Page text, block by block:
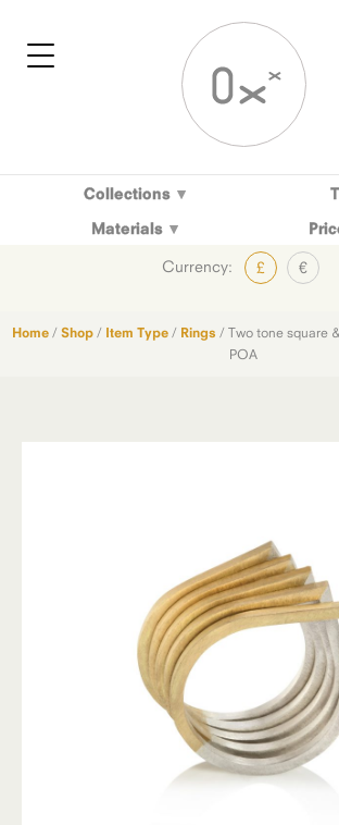
Collections
Materials
Currency: £ €
Home/ Shop/ Item Type/ Rings / Two tone square
POA